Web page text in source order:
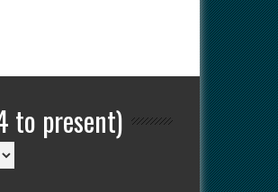
to present)